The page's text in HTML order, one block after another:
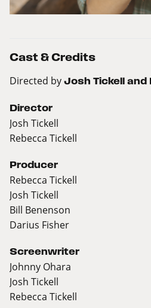
Cast & Credits
Directed by Josh Tickell and
Director
Josh Tickell
Rebecca Tickell
Producer
Rebecca Tickell
Josh Tickell
Bill Benenson
Darius Fisher
Screenwriter
Johnny Ohara
Josh Tickell
Rebecca Tickell